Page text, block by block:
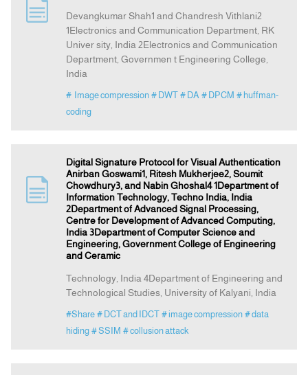
Devangkumar Shah1 and Chandresh Vithlani2
1Electronics and Communication Department, RK
Univer sity, India 2Electronics and Communication
Department, Governmen t Engineering College,
India
# Image compression # DWT # DA # DPCM # huffman-
coding
Digital Signature Protocol for Visual Authentication
Anirban Goswami1, Ritesh Mukherjee2, Soumit
Chowdhury3, and Nabin Ghoshal4 1Department of
Information Technology, Techno India, India
2Department of Advanced Signal Processing,
Centre for Development of Advanced Computing,
India 3Department of Computer Science and
Engineering, Government College of Engineering
and Ceramic
Technology, India 4Department of Engineering and
Technological Studies, University of Kalyani, India
#Share # DCT and IDCT # image compression # data
hiding # SSIM # collusion attack